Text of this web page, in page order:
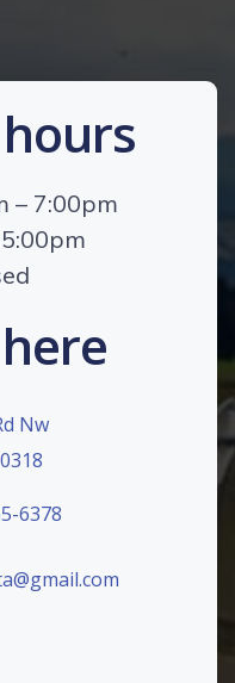
– 7:00pm
Nw
6378